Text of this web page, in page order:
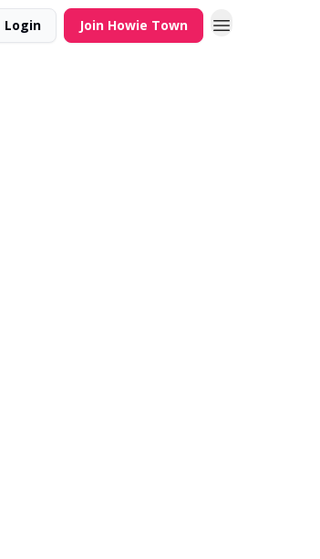
Login Join Howie Town